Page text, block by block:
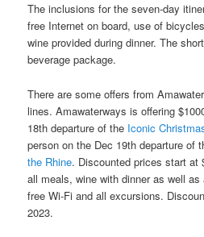
The inclusions for the seven-day
free Internet on board, use of
wine provided during dinner. The
beverage package.
There are some offers from
lines. Amawaterways is offering
18th departure of the Iconic
person on the Dec 19th departure of
the Rhine. Discounted prices start at
all meals, wine with dinner as well as
free Wi-Fi and all excursions.
2023.